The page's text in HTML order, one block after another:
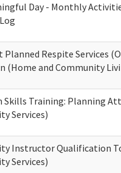
Day - Monthly
Planned Respite Services
(Home and Community
Skills Training: Planning
Services)
Instructor Qualification
Services)